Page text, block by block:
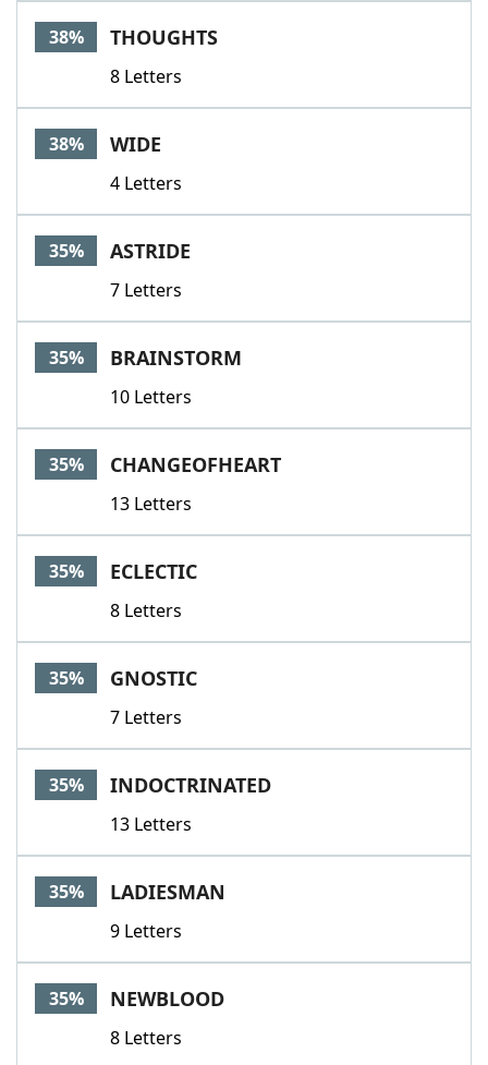
38% THOUGHTS
8 Letters
38% WIDE
4 Letters
35% ASTRIDE
7 Letters
35% BRAINSTORM
10 Letters
35% CHANGEOFHEART
13 Letters
35% ECLECTIC
8 Letters
35% GNOSTIC
7 Letters
35% INDOCTRINATED
13 Letters
35% LADIESMAN
9 Letters
35% NEWBLOOD
8 Letters